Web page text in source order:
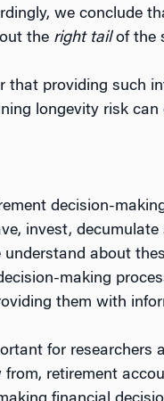
we conclude
the right tailof the
that providing such
longevity risk
decision-
invest,
about
making
them with
for researchers
retirement